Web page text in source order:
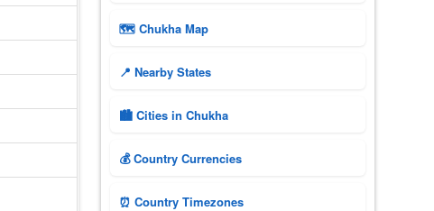
🗺 Chukha Map
📍 Nearby States
🏙️ Cities in Chukha
💰 Country Currencies
⏰ Country Timezones